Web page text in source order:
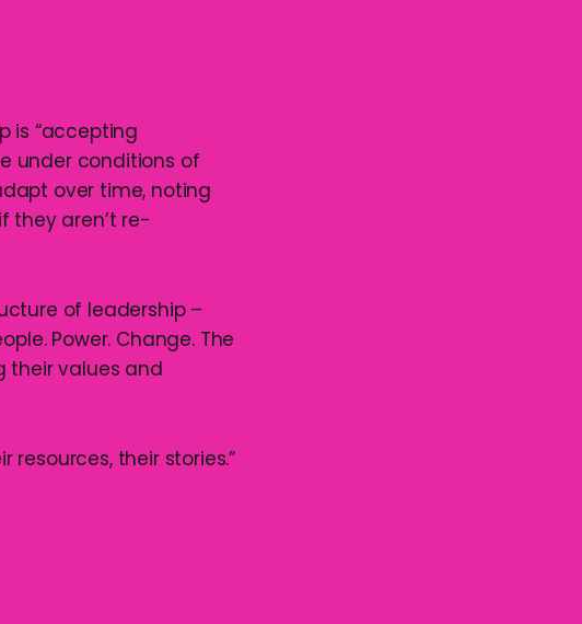
is “accepting
under conditions of
over time, noting
they aren’t re-
of leadership –
Power. Change. The
their values and
resources, their stories.”